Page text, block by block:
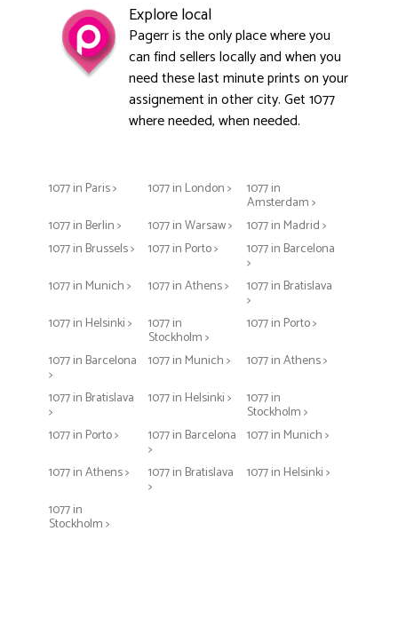
Explore local
Pagerr is the only place where you
can find sellers locally and when you
need these last minute prints on your
assignement in other city. Get 1077
where needed, when needed.
1077 in Paris > 1077 in London > 1077 in
Amsterdam >
1077 in Berlin >
1077 in Warsaw >
1077 in Madrid >
1077 in Brussels >
1077 in Porto > 1077 in Barcelona
>
1077 in Munich >
1077 in Athens > 1077 in Bratislava
>
1077 in Helsinki >
1077 in
Stockholm >
1077 in Porto >
1077 in Barcelona
>
1077 in Munich >
1077 in Athens >
1077 in Bratislava
>
1077 in Helsinki > 1077 in
Stockholm >
1077 in Porto >
1077 in Barcelona
>
1077 in Munich >
1077 in Athens >
1077 in Bratislava
>
1077 in Helsinki >
1077 in
Stockholm >